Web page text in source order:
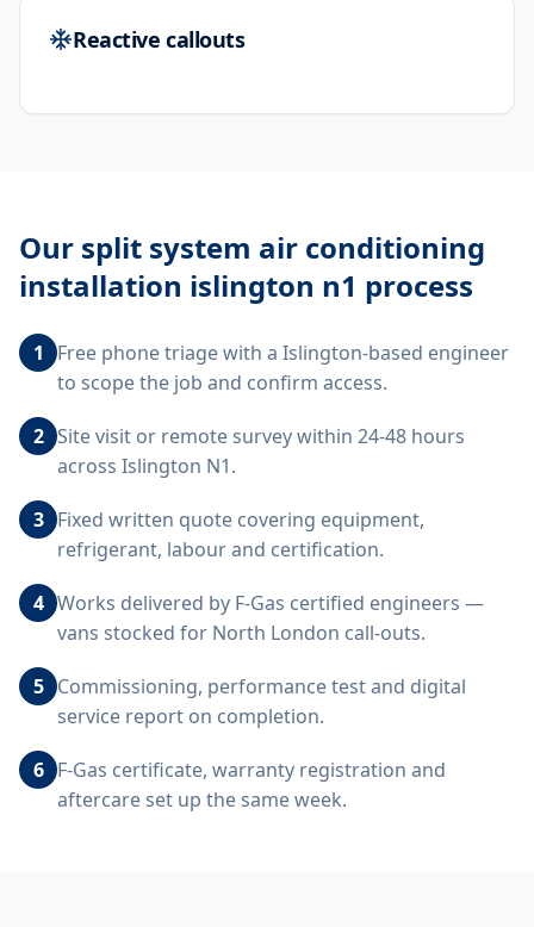
Reactive callouts
Our split system air conditioning
installation islington n1 process
1
Free phone triage with a Islington-based engineer
to scope the job and confirm access.
2 Site visit or remote survey within 24-48 hours
across Islington N1.
3 Fixed written quote covering equipment,
refrigerant, labour and certification.
4 Works delivered by F-Gas certified engineers —
vans stocked for North London call-outs.
5 Commissioning, performance test and digital
service report on completion.
6 F-Gas certificate, warranty registration and
aftercare set up the same week.